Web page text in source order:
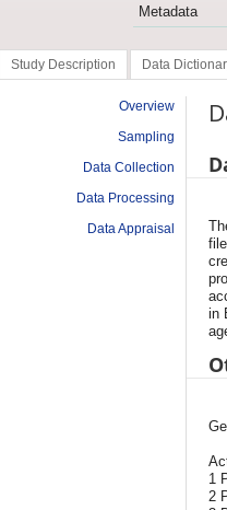
Metadata
Study Description Data
Overview
Sampling
Data Collection
Data Processing
Data Appraisal
in
1
2